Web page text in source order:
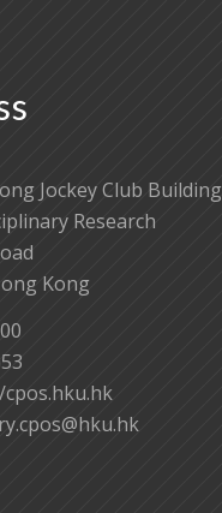
Jockey Club Building
Research
Kong